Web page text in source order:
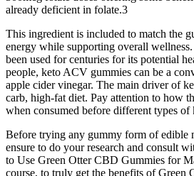
already deficient in folate.3
This ingredient is included to match the
energy while supporting overall
been used for centuries for its potential
people, keto ACV gummies can be a
apple cider vinegar. The main driver of
carb, high-fat diet. Pay attention to how
when consumed before different types of
Before trying any gummy form of edible
ensure to do your research and consult
to Use Green Otter CBD Gummies for
course, to truly get the benefits of Green